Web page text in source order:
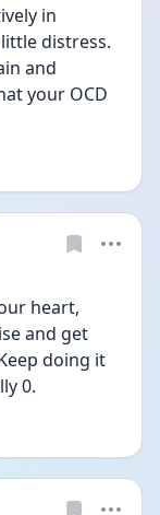
in
distress.
and
your OCD
heart,
and get
doing it
0.